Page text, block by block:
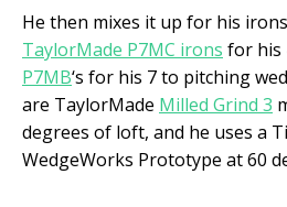
He then mixes it up for his
TaylorMade P7MC irons for his
P7MB‘s for his 7 to pitching
are TaylorMade Milled Grind 3
degrees of loft, and he uses a
WedgeWorks Prototype at 60